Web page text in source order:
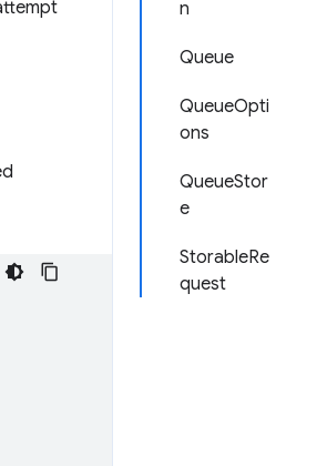
n
Queue
QueueOpti
ons
QueueStor
e
StorableRe
quest